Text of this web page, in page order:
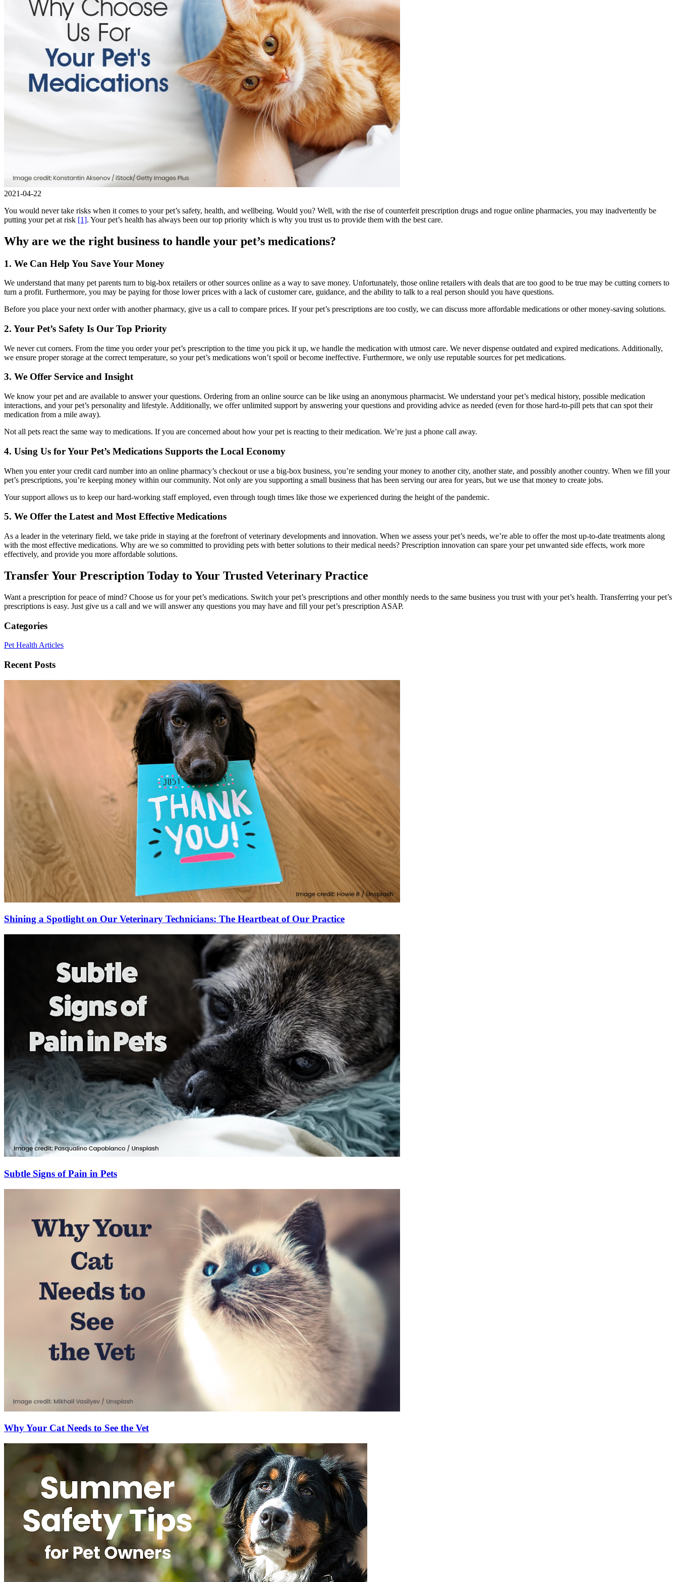
2021-04-22
You would never take risks when it comes to your pet’s safety, health, and wellbeing. Would you? Well, with the rise of counterfeit prescription drugs and rogue online pharmacies, you may inadvertently be
putting your pet at risk [1]. Your pet’s health has always been our top priority which is why you trust us to provide them with the best care.
Why are we the right business to handle your pet’s medications?
1. We Can Help You Save Your Money
We understand that many pet parents turn to big-box retailers or other sources online as a way to save money. Unfortunately, those online retailers with deals that are too good to be true may be cutting corners to
turn a profit. Furthermore, you may be paying for those lower prices with a lack of customer care, guidance, and the ability to talk to a real person should you have questions.
Before you place your next order with another pharmacy, give us a call to compare prices. If your pet’s prescriptions are too costly, we can discuss more affordable medications or other money-saving solutions.
2. Your Pet’s Safety Is Our Top Priority
We never cut corners. From the time you order your pet’s prescription to the time you pick it up, we handle the medication with utmost care. We never dispense outdated and expired medications. Additionally,
we ensure proper storage at the correct temperature, so your pet’s medications won’t spoil or become ineffective. Furthermore, we only use reputable sources for pet medications.
3. We Offer Service and Insight
We know your pet and are available to answer your questions. Ordering from an online source can be like using an anonymous pharmacist. We understand your pet’s medical history, possible medication
interactions, and your pet’s personality and lifestyle. Additionally, we offer unlimited support by answering your questions and providing advice as needed (even for those hard-to-pill pets that can spot their
medication from a mile away).
Not all pets react the same way to medications. If you are concerned about how your pet is reacting to their medication. We’re just a phone call away.
4. Using Us for Your Pet’s Medications Supports the Local Economy
When you enter your credit card number into an online pharmacy’s checkout or use a big-box business, you’re sending your money to another city, another state, and possibly another country. When we fill your
pet’s prescriptions, you’re keeping money within our community. Not only are you supporting a small business that has been serving our area for years, but we use that money to create jobs.
Your support allows us to keep our hard-working staff employed, even through tough times like those we experienced during the height of the pandemic.
5. We Offer the Latest and Most Effective Medications
As a leader in the veterinary field, we take pride in staying at the forefront of veterinary developments and innovation. When we assess your pet’s needs, we’re able to offer the most up-to-date treatments along
with the most effective medications. Why are we so committed to providing pets with better solutions to their medical needs? Prescription innovation can spare your pet unwanted side effects, work more
effectively, and provide you more affordable solutions.
Transfer Your Prescription Today to Your Trusted Veterinary Practice
Want a prescription for peace of mind? Choose us for your pet’s medications. Switch your pet’s prescriptions and other monthly needs to the same business you trust with your pet’s health. Transferring your pet’s
prescriptions is easy. Just give us a call and we will answer any questions you may have and fill your pet’s prescription ASAP.
Categories
Pet Health Articles
Recent Posts
Shining a Spotlight on Our Veterinary Technicians: The Heartbeat of Our Practice
Subtle Signs of Pain in Pets
Why Your Cat Needs to See the Vet